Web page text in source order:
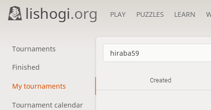
lishogi.org PLAY PUZZLES LEARN
Tournaments
Finished
My tournaments
Tournament calendar
Created